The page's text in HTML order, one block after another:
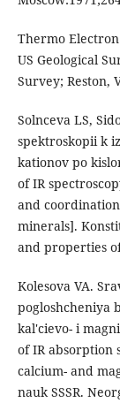
Thermo
US Geological
Survey; Reston,
Solnceva LS,
spektroskopii k
kationov po
of IR
and
minerals].
and properties
Kolesova VA.
pogloshcheniya
kal'cievo- i
of IR absorption
calcium- and
nauk SSSR.